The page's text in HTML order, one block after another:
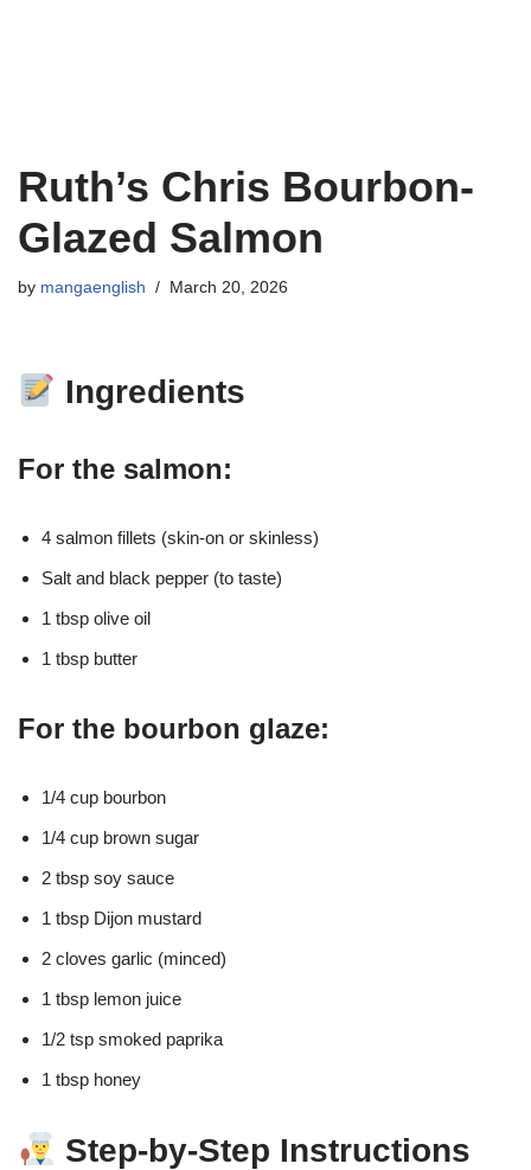
Ruth’s Chris Bourbon-
Glazed Salmon
by mangaenglish March 20, 2026
Ingredients
For the salmon:
4 salmon fillets (skin-on or skinless)
Salt and black pepper (to taste)
1 tbsp olive oil
1 tbsp butter
For the bourbon glaze:
1/4 cup bourbon
1/4 cup brown sugar
2 tbsp soy sauce
1 tbsp Dijon mustard
2 cloves garlic (minced)
1 tbsp lemon juice
1/2 tsp smoked paprika
1 tbsp honey
Step-by-Step Instructions